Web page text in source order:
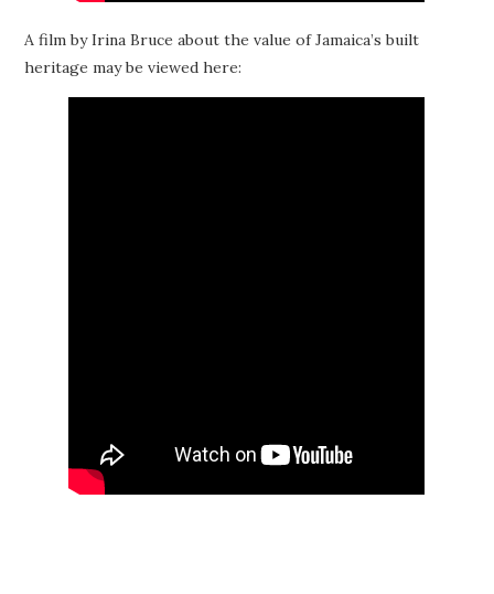
A film by Irina Bruce about the value of Jamaica’s built
heritage may be viewed here: